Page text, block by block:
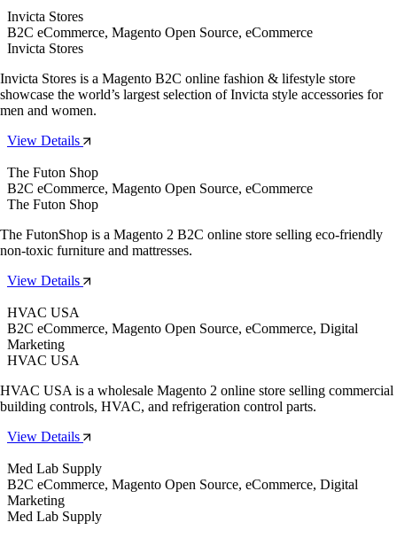
Invicta Stores
B2C eCommerce, Magento Open Source, eCommerce
Invicta Stores
Invicta Stores is a Magento B2C online fashion & lifestyle store
showcase the world’s largest selection of Invicta style accessories for
men and women.
View Details
The Futon Shop
B2C eCommerce, Magento Open Source, eCommerce
The Futon Shop
The FutonShop is a Magento 2 B2C online store selling eco-friendly
non-toxic furniture and mattresses.
View Details
HVAC USA
B2C eCommerce, Magento Open Source, eCommerce, Digital
Marketing
HVAC USA
HVAC USA is a wholesale Magento 2 online store selling commercial
building controls, HVAC, and refrigeration control parts.
View Details
Med Lab Supply
B2C eCommerce, Magento Open Source, eCommerce, Digital
Marketing
Med Lab Supply